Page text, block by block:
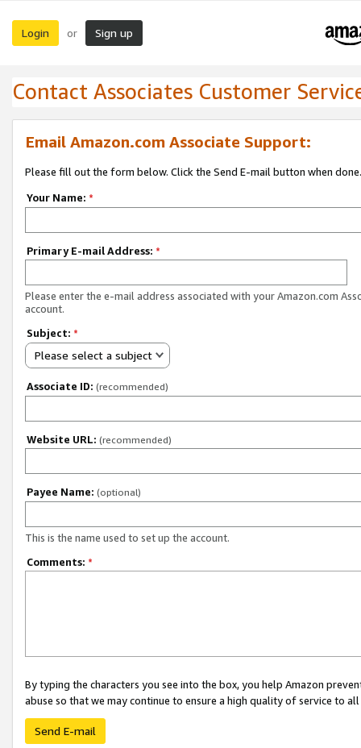
Login or Sign up
Contact Associates Customer
Email Amazon.com Associate Support:
Please fill out the form below. Click the Send E-mail button when done.
Your Name: *
Primary E-mail Address: *
Please enter the e-mail address associated with your Amazon.com
account.
Subject: *
Please select a subject
Associate ID: (recommended)
Website URL: (recommended)
Payee Name: (optional)
This is the name used to set up the account.
Comments: *
By typing the characters you see into the box, you help Amazon
abuse so that we may continue to ensure a high quality of service to
Send E-mail